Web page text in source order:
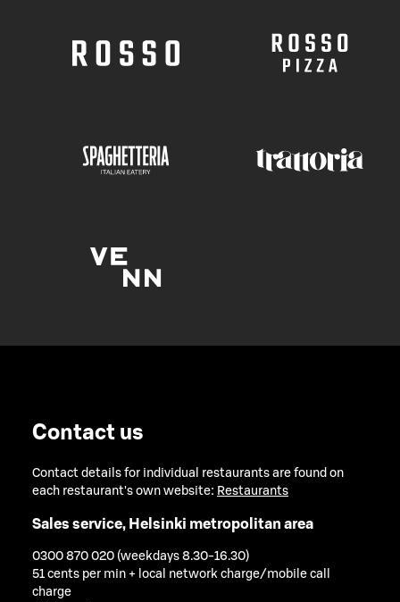
Contact us
Contact details for individual restaurants are found on
each restaurant's own website: Restaurants
Sales service, Helsinki metropolitan area
0300 870 020 (weekdays 8.30-16.30)
51 cents per min + local network charge/mobile call
charge